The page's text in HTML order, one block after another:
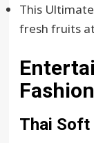
This
fresh fruits
Fashion
Thai Soft